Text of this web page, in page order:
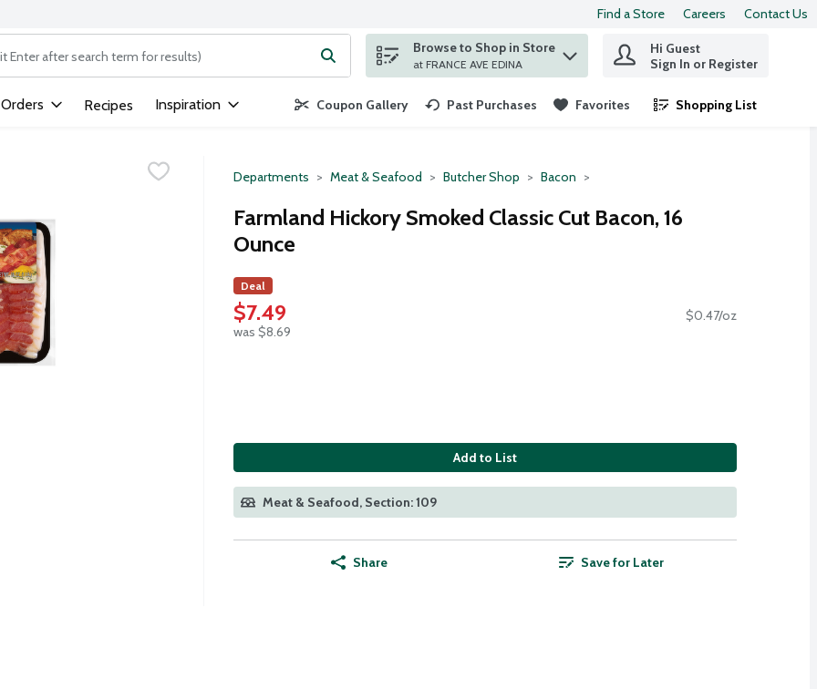
Find a Store Careers Contact Us
text field is used to search for items. Type your search term to find items.
Browse to Shop in Store
at FRANCE AVE EDINA
Hi Guest
Sign In or Register
Recipes Inspiration Coupon Gallery Past Purchases Favorites Shopping List
.
Departments Meat & Seafood Butcher Shop Bacon
Farmland Hickory Smoked Classic Cut Bacon, 16
Ounce
Deal
$7.49
was $8.69
$0.47/oz
Add to List
Meat & Seafood, Section: 109
Share Save for Later